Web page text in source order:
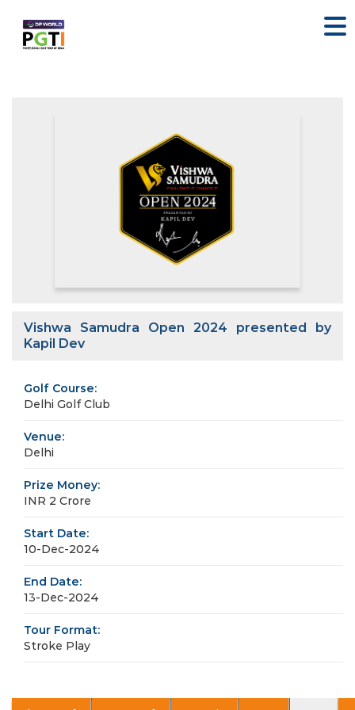
Vishwa Samudra Open 2024 presented by
Kapil Dev
Golf Course:
Delhi Golf Club
Venue:
Delhi
Prize Money:
INR 2 Crore
Start Date:
10-Dec-2024
End Date:
13-Dec-2024
Tour Format:
Stroke Play